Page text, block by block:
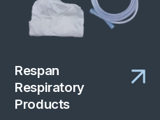
Respan
Respiratory
Products